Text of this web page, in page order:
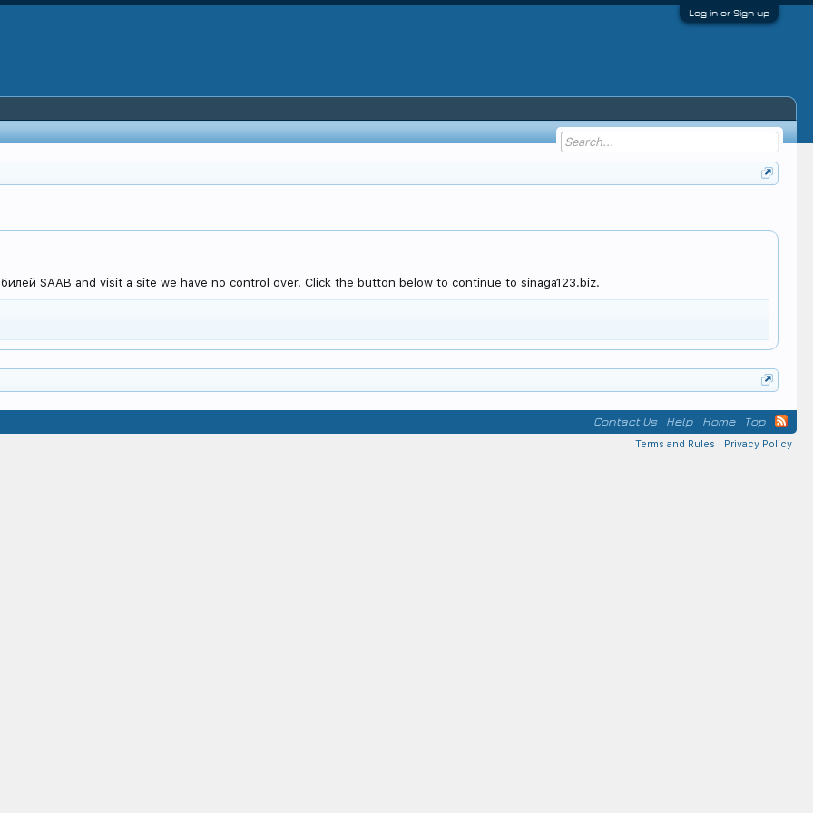
Log in or Sign up
SAAB and visit a site we have no control over. Click the button below to continue to sinaga123.biz.
Contact Us Help Home Top
Terms and Rules Privacy Policy